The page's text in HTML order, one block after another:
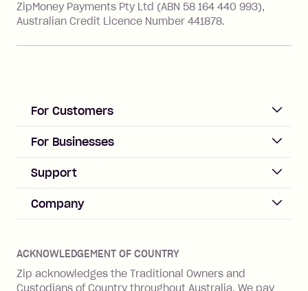
Zip Personal Loan:
Late Fee: $25 if the minimum
days after your due date.
ZipMoney Payments Pty Ltd (ABN 58 164 440 993),
Australian Credit Licence Number 441878.
For Customers
ACCOUNT
Log in
Zip Pay
Zip Plus
Zip Personal Loan
ZMobile
For Businesses
Business Help & FAQs
Merchant sign up
Merchant log in
Integration guides
Zip API
Support
Help & FAQs
Buyers protection
Financial wellbeing
Financial hardship
Company
Careers
Investors
ACKNOWLEDGEMENT OF COUNTRY
Zip acknowledges the Traditional Owners and
Custodians of Country throughout Australia. We pay